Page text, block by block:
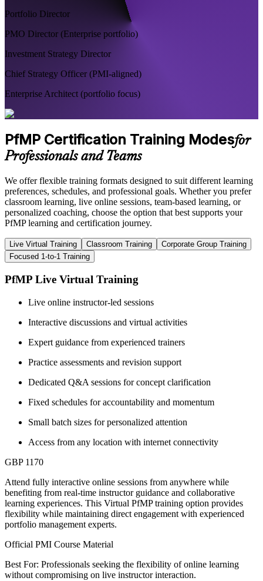
Portfolio Director
PMO Director (Enterprise portfolio)
Investment Strategy Director
Chief Strategy Officer (PMI-aligned)
Enterprise Architect (portfolio focus)
PfMP Certification Training Modesfor
Professionals and Teams
We offer flexible training formats designed to suit different learning
preferences, schedules, and professional goals. Whether you prefer
classroom learning, live online sessions, team-based learning, or
personalized coaching, choose the option that best supports your
PfMP learning and certification journey.
Live Virtual Training Classroom Training
Corporate Group Training
Focused 1-to-1 Training
PfMP Live Virtual Training
Live online instructor-led sessions
Interactive discussions and virtual activities
Expert guidance from experienced trainers
Practice assessments and revision support
Dedicated Q&A sessions for concept clarification
Fixed schedules for accountability and momentum
Small batch sizes for personalized attention
Access from any location with internet connectivity
GBP 1170
Attend fully interactive online sessions from anywhere while
benefiting from real-time instructor guidance and collaborative
learning experiences. This Virtual PfMP training option provides
flexibility while maintaining direct engagement with experienced
portfolio management experts.
Official PMI Course Material
Best For: Professionals seeking the flexibility of online learning
without compromising on live instructor interaction.